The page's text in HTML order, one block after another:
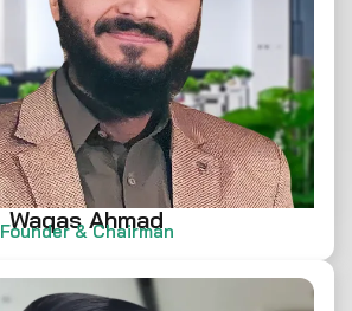
Waqas Ahmad
Founder & Chairman